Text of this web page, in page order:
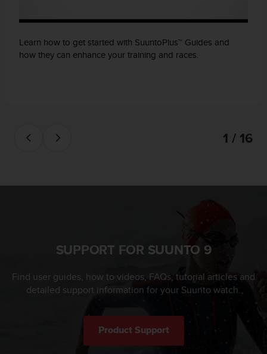
Learn how to get started with SuuntoPlus™ Guides and
how they can enhance your training and races.
1 / 16
SUPPORT FOR SUUNTO 9
Find user guides, how to videos, FAQs, tutorial articles and
detailed support information for your Suunto watch.
Product Support